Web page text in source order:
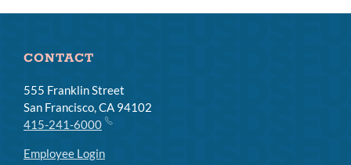
CONTACT
555 Franklin Street
San Francisco, CA 94102
415-241-6000
Employee Login